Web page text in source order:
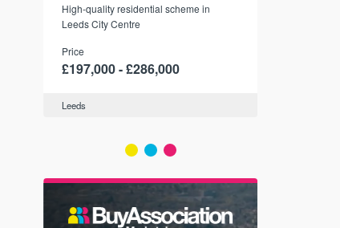
High-quality residential scheme in
Leeds City Centre
Price
£197,000 - £286,000
Leeds